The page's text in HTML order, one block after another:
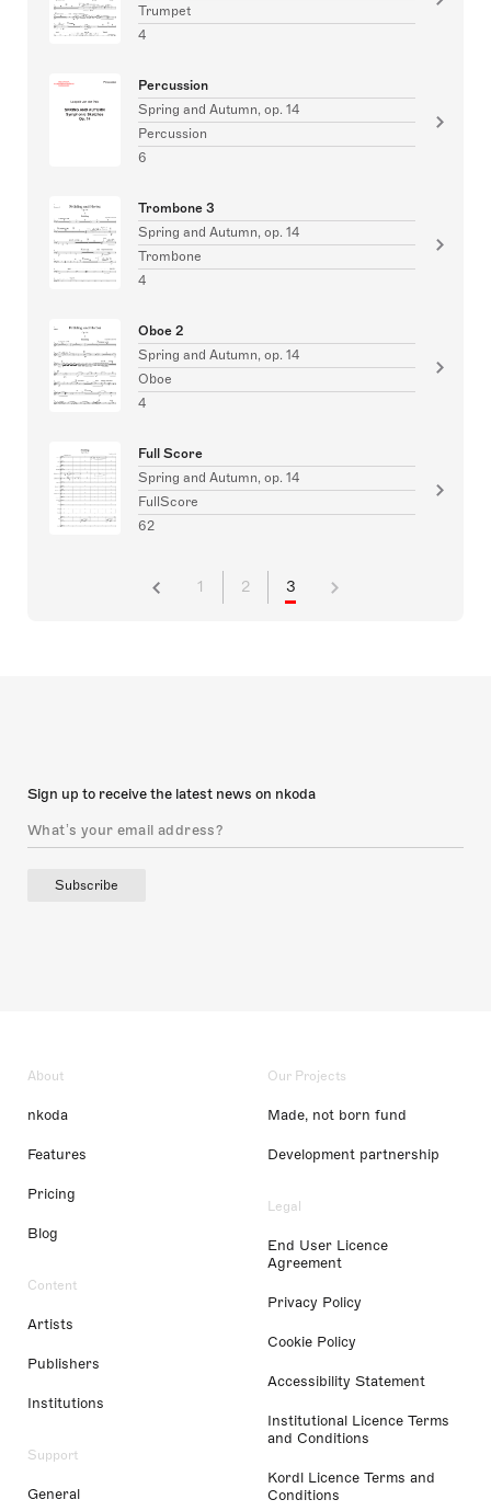
Trumpet
4
Percussion
Spring and Autumn, op. 14
Percussion
6
Trombone 3
Spring and Autumn, op. 14
Trombone
4
Oboe 2
Spring and Autumn, op. 14
Oboe
4
Full Score
Spring and Autumn, op. 14
FullScore
62
1 2 3
Sign up to receive the latest news on nkoda
Subscribe
About
nkoda
Features
Pricing
Blog
Content
Artists
Publishers
Institutions
Support
General
Our Projects
Made, not born fund
Development partnership
Legal
End User Licence
Agreement
Privacy Policy
Cookie Policy
Accessibility Statement
Institutional Licence Terms
and Conditions
Kordl Licence Terms and
Conditions